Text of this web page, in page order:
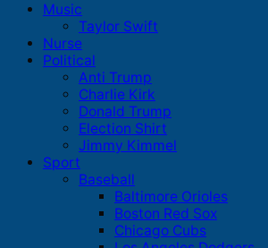
Music
Taylor Swift
Nurse
Political
Anti Trump
Charlie Kirk
Donald Trump
Election Shirt
Jimmy Kimmel
Sport
Baseball
Baltimore Orioles
Boston Red Sox
Chicago Cubs